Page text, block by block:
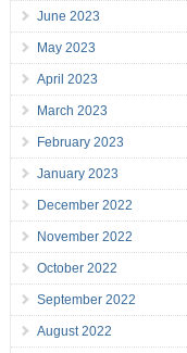
June 2023
May 2023
April 2023
March 2023
February 2023
January 2023
December 2022
November 2022
October 2022
September 2022
August 2022